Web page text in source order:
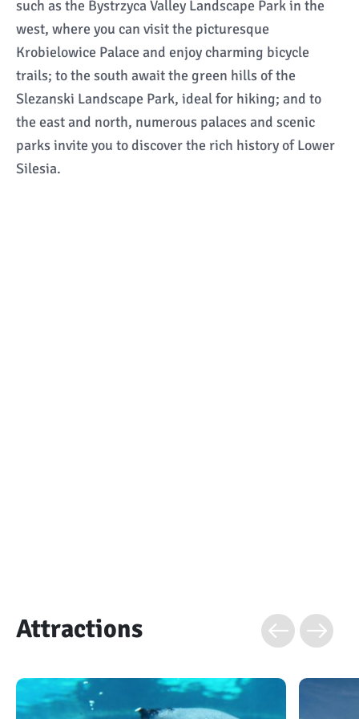
such as the Bystrzyca Valley Landscape Park in the
west, where you can visit the picturesque
Krobielowice Palace and enjoy charming bicycle
trails; to the south await the green hills of the
Slezanski Landscape Park, ideal for hiking; and to
the east and north, numerous palaces and scenic
parks invite you to discover the rich history of Lower
Silesia.
Attractions